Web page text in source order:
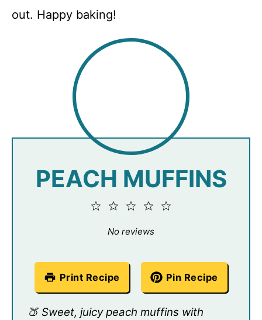
out. Happy baking!
PEACH MUFFINS
4
3
2
No reviews
Print Recipe Pin Recipe
🍑 Sweet, juicy peach muffins with